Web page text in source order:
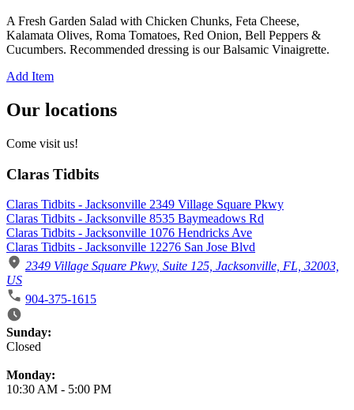
A Fresh Garden Salad with Chicken Chunks, Feta Cheese,
Kalamata Olives, Roma Tomatoes, Red Onion, Bell Peppers &
Cucumbers. Recommended dressing is our Balsamic Vinaigrette.
Add Item
Our locations
Come visit us!
Claras Tidbits
Claras Tidbits - Jacksonville 2349 Village Square Pkwy
Claras Tidbits - Jacksonville 8535 Baymeadows Rd
Claras Tidbits - Jacksonville 1076 Hendricks Ave
Claras Tidbits - Jacksonville 12276 San Jose Blvd
2349 Village Square Pkwy, Suite 125, Jacksonville, FL, 32003,
US
904-375-1615
Business Hours
Sunday:
Closed
Monday:
10:30 AM - 5:00 PM